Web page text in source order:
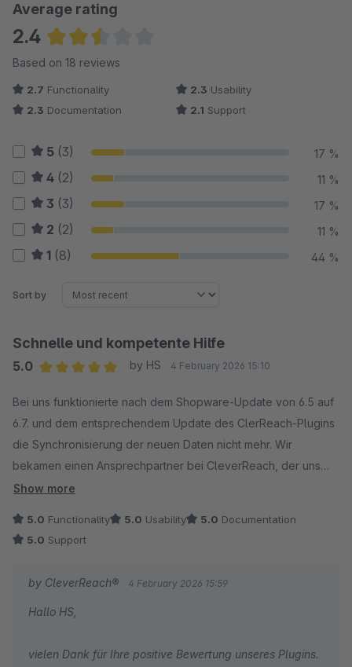
Average rating
2.4
Average rating of 2.39 out of 5 stars
Based on 18 reviews
2.7 Functionality 2.3 Usability
2.3 Documentation 2.1 Support
5 (3) 17 %
4 (2) 11 %
3 (3) 17 %
2 (2) 11 %
1 (8) 44 %
Sort by
Schnelle und kompetente Hilfe
5.0
by HS 4 February 2026 15:10
Bei uns funktionierte nach dem Shopware-Update von 6.5 auf
6.7. und dem entsprechendem Update des ClerReach-Plugins
die Synchronisierung der neuen Daten nicht mehr. Wir
bekamen einen Ansprechpartner bei CleverReach, der uns
innerhalb kürzester Zeit weiterhalf, so dass Alles wieder
Show more
5.0 Functionality 5.0 Usability 5.0 Documentation
5.0 Support
by CleverReach® 4 February 2026 15:59
Hallo HS,
vielen Dank für Ihre positive Bewertung unseres Plugins.